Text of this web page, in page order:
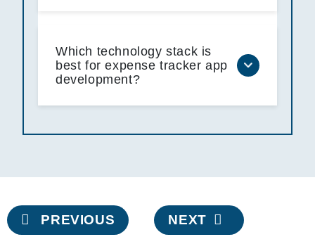
Which technology stack is
best for expense tracker app
development?
Post
navigation
PREVIOUS NEXT